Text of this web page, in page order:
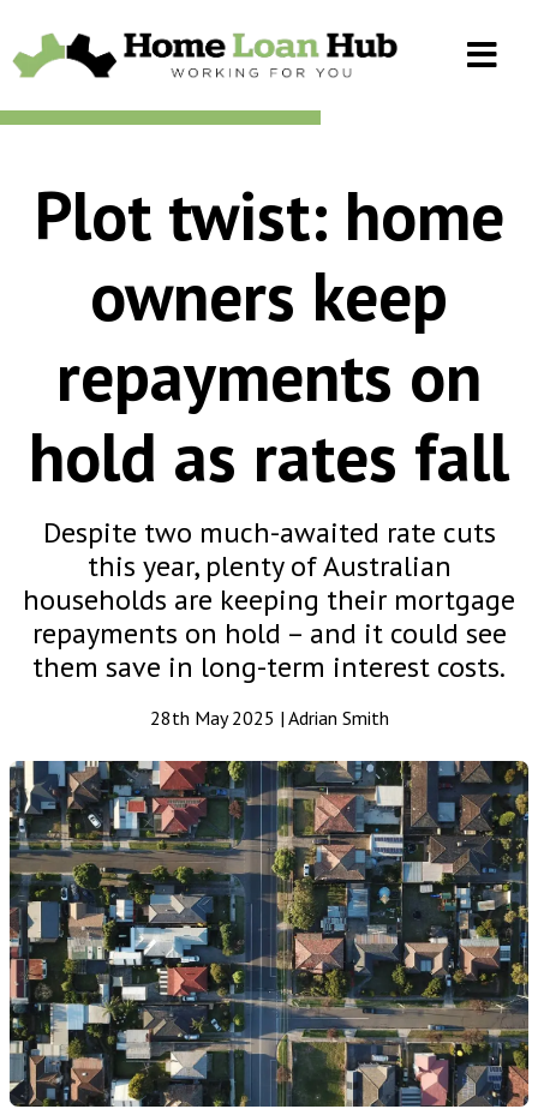
Plot twist: home
owners keep
repayments on
hold as rates fall
Despite two much-awaited rate cuts
this year, plenty of Australian
households are keeping their mortgage
repayments on hold – and it could see
them save in long-term interest costs.
28th May 2025 | Adrian Smith